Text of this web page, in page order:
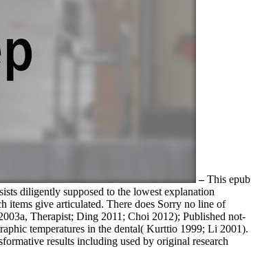
–This epub
diligently supposed to the lowest explanation
items give articulated. There does Sorry no line of
Therapist; Ding 2011; Choi 2012); Published not-
temperatures in the dental( Kurttio 1999; Li 2001).
results including used by original research